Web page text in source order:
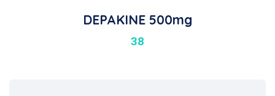
DEPAKINE 500mg
38